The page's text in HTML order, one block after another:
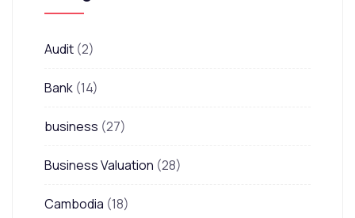
Audit (2)
Bank (14)
business (27)
Business Valuation (28)
Cambodia (18)